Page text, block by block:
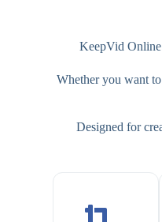
KeepVid
Whether you want
Designed for